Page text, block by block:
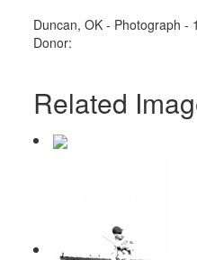
Duncan, OK - Photograph -
Donor:
Related